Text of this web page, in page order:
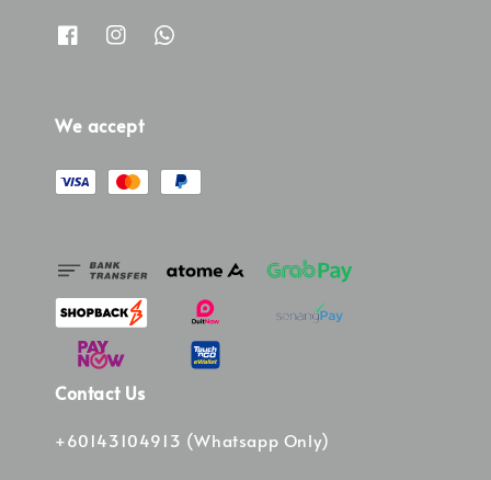
We accept
Contact Us
+60143104913 (Whatsapp Only)